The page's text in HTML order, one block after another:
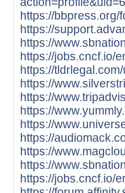
https://bbpress.org/
https://
https://
https://jobs.cncf.io/
https://
https://
https://
https://
https://
https://
https://
https://
https://jobs.cncf.io/